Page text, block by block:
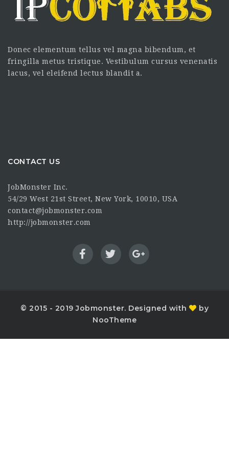
Donec elementum tellus vel magna bibendum, et
fringilla metus tristique. Vestibulum cursus venenatis
lacus, vel eleifend lectus blandit a.
CONTACT US
JobMonster Inc.
54/29 West 21st Street, New York, 10010, USA
contact@jobmonster.com
http://jobmonster.com
© 2015 - 2019 Jobmonster. Designed with
by
NooTheme